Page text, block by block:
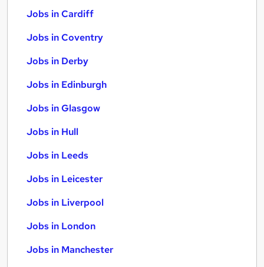
Jobs in Cardiff
Jobs in Coventry
Jobs in Derby
Jobs in Edinburgh
Jobs in Glasgow
Jobs in Hull
Jobs in Leeds
Jobs in Leicester
Jobs in Liverpool
Jobs in London
Jobs in Manchester